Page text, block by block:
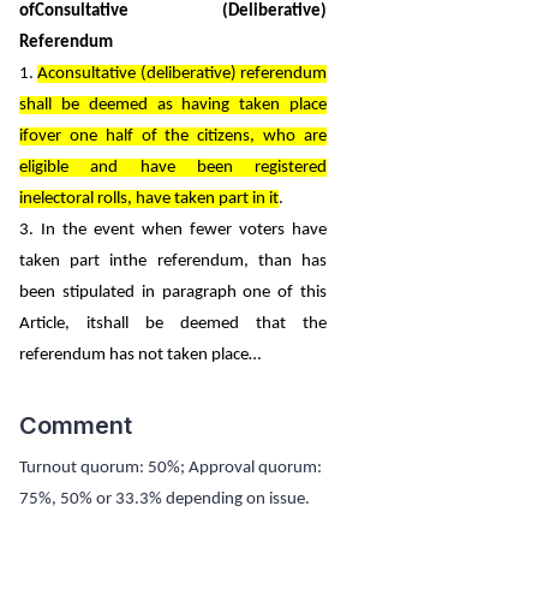
ofConsultative (Deliberative)
Referendum
1.Aconsultative (deliberative) referendum
shall be deemed as having taken place
ifover one half of the citizens, who are
eligible and have been registered
inelectoral rolls, have taken part in it.
3. In the event when fewer voters have
taken part inthe referendum, than has
been stipulated in paragraph one of this
Article, itshall be deemed that the
referendum has not taken place…
Comment
Turnout quorum: 50%; Approval quorum:
75%, 50% or 33.3% depending on issue.